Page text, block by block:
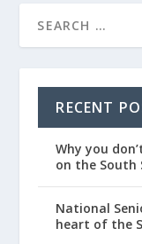
RECENT
Why you
on the South
National
heart of the